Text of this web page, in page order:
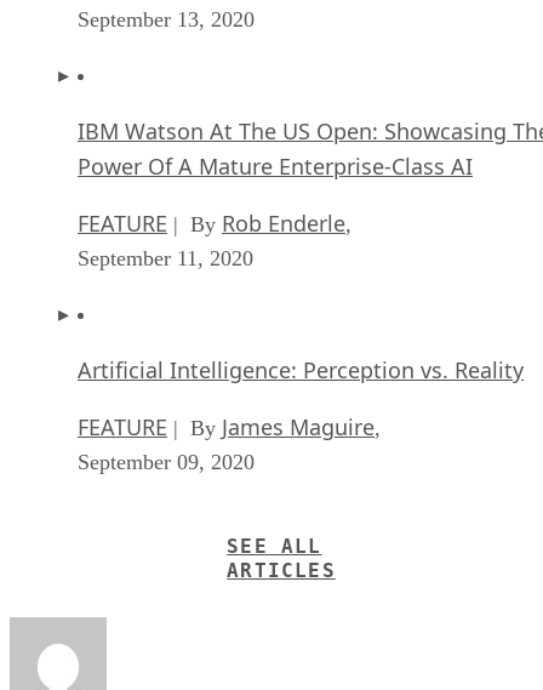
September 13, 2020
IBM Watson At The US Open: Showcasing
Power Of A Mature Enterprise-Class AI
FEATURE | By Rob Enderle,
September 11, 2020
Artificial Intelligence: Perception vs. Reality
FEATURE | By James Maguire,
September 09, 2020
SEE ALL
ARTICLES